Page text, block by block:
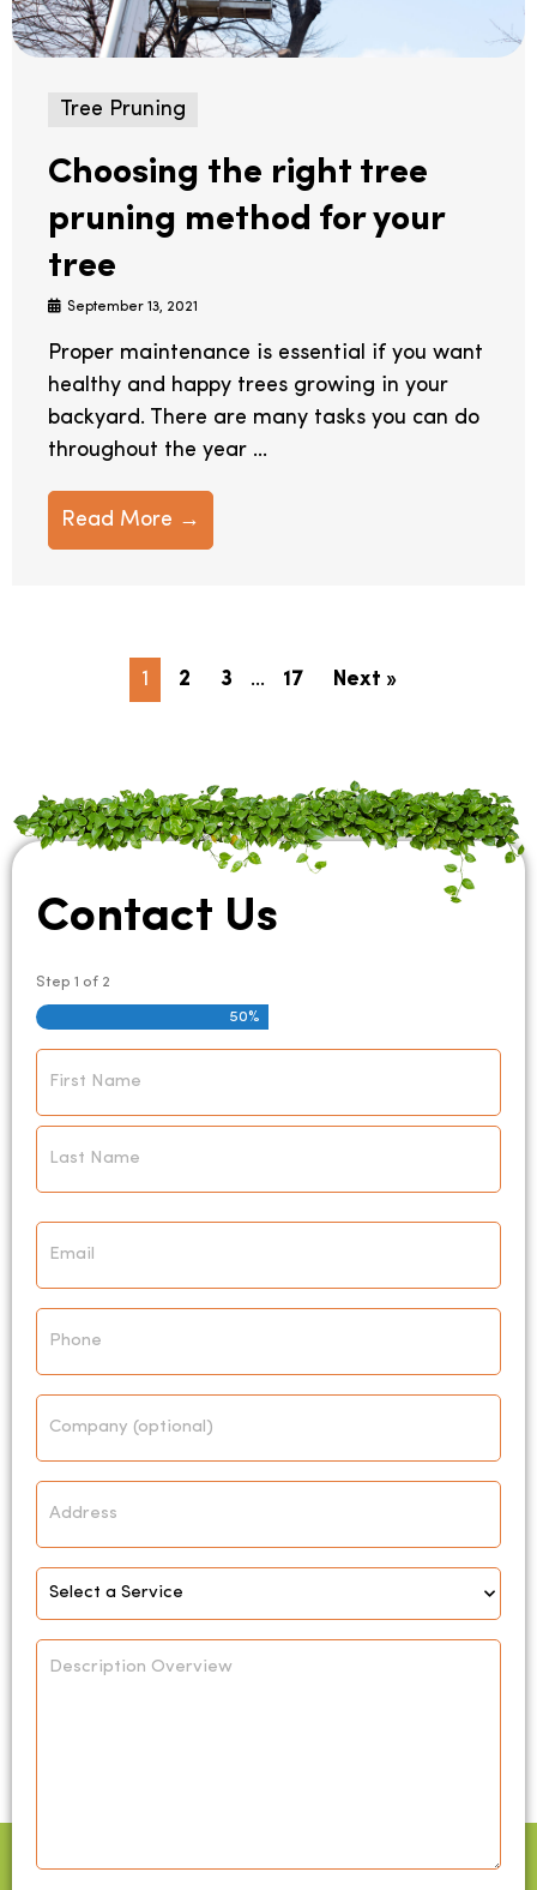
Tree Pruning
Choosing the right tree
pruning method for your
tree
September 13, 2021
Proper maintenance is essential if you want
healthy and happy trees growing in your
backyard. There are many tasks you can do
throughout the year ...
Read More →
1 2 3 … 17 Next »
Contact Us
Step 1 of 2
50%
Email
Phone
Company
Address
Select
Service
*
Description
Overview